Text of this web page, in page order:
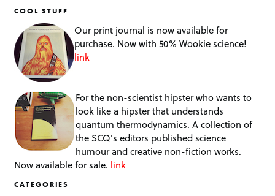
COOL STUFF
Our print journal is now available for
purchase. Now with 50% Wookie science!
link
For the non-scientist hipster who wants to
look like a hipster that understands
quantum thermodynamics. A collection of
the SCQ's editors published science
humour and creative non-fiction works.
Now available for sale. link
CATEGORIES